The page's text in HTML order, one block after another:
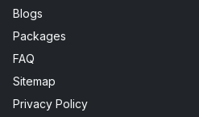
Blogs
Packages
FAQ
Sitemap
Privacy Policy